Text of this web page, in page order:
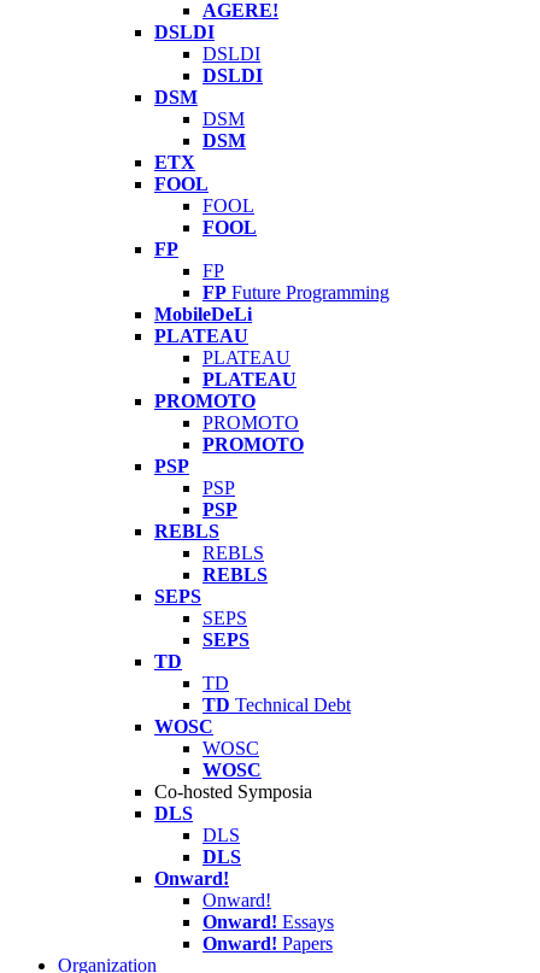
AGERE!
DSLDI
DSLDI
DSLDI
DSM
DSM
DSM
ETX
FOOL
FOOL
FOOL
FP
FP
FP Future Programming
MobileDeLi
PLATEAU
PLATEAU
PLATEAU
PROMOTO
PROMOTO
PROMOTO
PSP
PSP
PSP
REBLS
REBLS
REBLS
SEPS
SEPS
SEPS
TD
TD
TD Technical Debt
WOSC
WOSC
WOSC
Co-hosted Symposia
DLS
DLS
DLS
Onward!
Onward!
Onward! Essays
Onward! Papers
Organization